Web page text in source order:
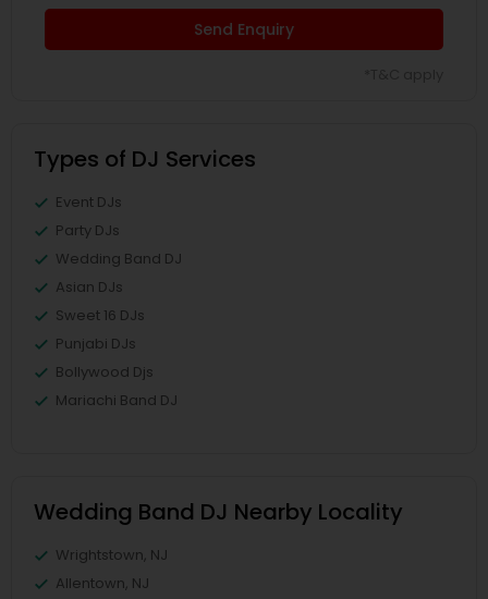
Send Enquiry
Types of DJ Services
Event DJs
Party DJs
Wedding Band DJ
Asian DJs
Sweet 16 DJs
Punjabi DJs
Bollywood Djs
Mariachi Band DJ
Wedding Band DJ Nearby Locality
Wrightstown, NJ
Allentown, NJ